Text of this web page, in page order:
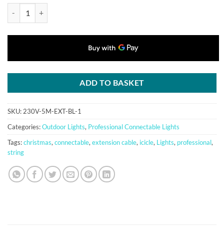
ADD TO BASKET
SKU: 230V-5M-EXT-BL-1
Categories:Outdoor Lights, Professional Connectable Lights
Tags:christmas, connectable, extension cable, icicle, Lights, professional,
string